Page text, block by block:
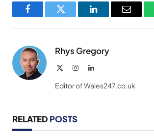
FacebookTwitter LinkedInEmail
Rhys Gregory
InstagramLinkedIn
Editor of Wales247.co.uk
RELATED POSTS